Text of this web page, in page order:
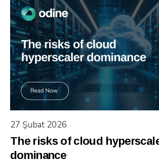
27 Şubat 2026
The risks of cloud
dominance